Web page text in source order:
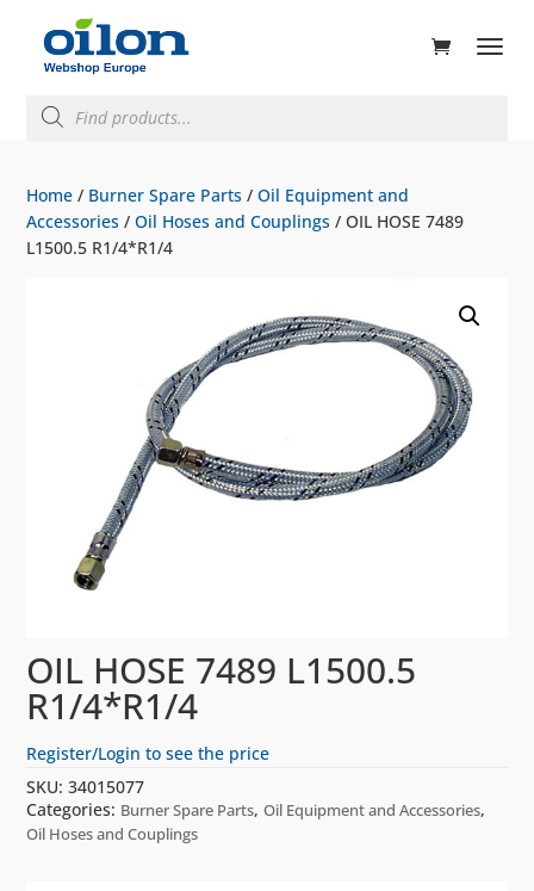
search
Home / Burner Spare Parts /Oil Equipment and
Accessories /Oil Hoses and Couplings / OIL HOSE 7489
L1500.5 R1/4*R1/4
OIL HOSE 7489 L1500.5
R1/4*R1/4
Register/Login to see the price
SKU:34015077
Categories: Burner Spare Parts,Oil Equipment and Accessories,
Oil Hoses and Couplings